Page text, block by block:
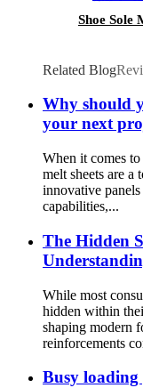
Shoe Sole
Related Blog
Why should
your next
When it comes
melt sheets are a
innovative
capabilities,...
The Hidden
While most
hidden within
shaping modern
reinforcements
Busy loading